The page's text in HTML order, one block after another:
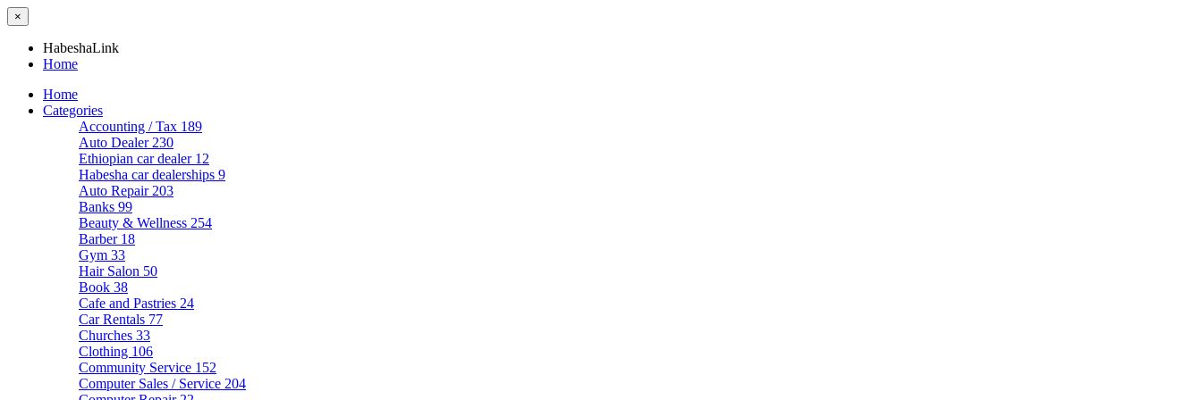
×
HabeshaLink
Home
Home
Categories
Accounting / Tax 189
Auto Dealer 230
Ethiopian car dealer 12
Habesha car dealerships 9
Auto Repair 203
Banks 99
Beauty & Wellness 254
Barber 18
Gym 33
Hair Salon 50
Book 38
Cafe and Pastries 24
Car Rentals 77
Churches 33
Clothing 106
Community Service 152
Computer Sales / Service 204